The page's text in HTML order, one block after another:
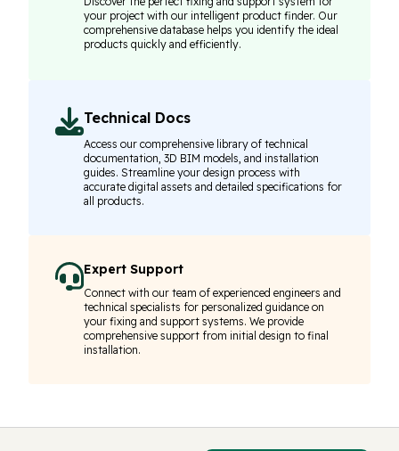
your project with our intelligent product finder. Our
comprehensive database helps you identify the ideal
products quickly and efficiently.
Technical Docs
Access our comprehensive library of technical
documentation, 3D BIM models, and installation
guides. Streamline your design process with
accurate digital assets and detailed specifications for
all products.
Expert Support
Connect with our team of experienced engineers and
technical specialists for personalized guidance on
your fixing and support systems. We provide
comprehensive support from initial design to final
installation.